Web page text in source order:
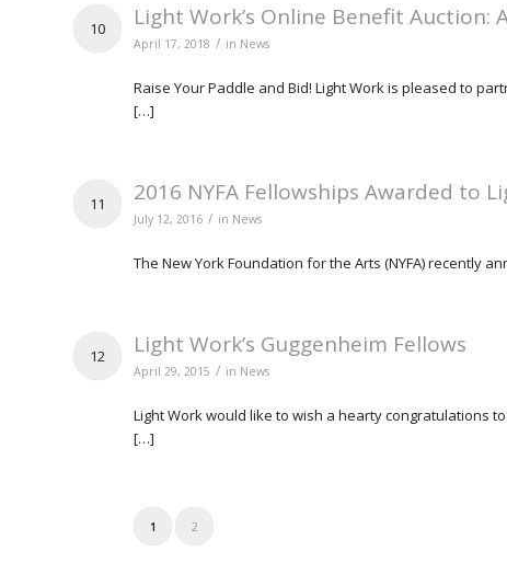
10 Light Work’s Online Benefit Auction:
April 17, 2018 / in News
Raise Your Paddle and Bid! Light Work is pleased to
[…]
11 2016 NYFA Fellowships Awarded to
July 12, 2016 / in News
The New York Foundation for the Arts (NYFA) recently
12 Light Work’s Guggenheim Fellows
April 29, 2015 / in News
Light Work would like to wish a hearty congratulations
[…]
1 2